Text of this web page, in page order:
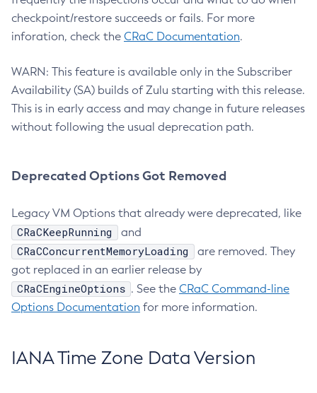
checkpoint/restore succeeds or fails. For more
inforation, check the CRaC Documentation.
WARN: This feature is available only in the Subscriber
Availability (SA) builds of Zulu starting with this release.
This is in early access and may change in future releases
without following the usual deprecation path.
Deprecated Options Got Removed
Legacy VM Options that already were deprecated, like
CRaCKeepRunning and
CRaCConcurrentMemoryLoading
are removed. They
got replaced in an earlier release by
CRaCEngineOptions . See the CRaC Command-line
Options Documentation for more information.
IANA Time Zone Data Version